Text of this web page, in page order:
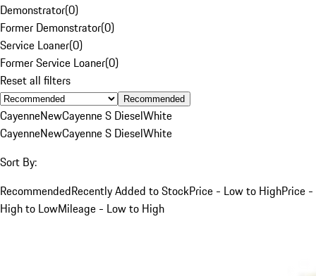
Demonstrator(0)
Former Demonstrator(0)
Service Loaner(0)
Former Service Loaner(0)
Reset all filters
Recommended
CayenneNewCayenne S DieselWhite
CayenneNewCayenne S DieselWhite
Sort By:
RecommendedRecently Added to StockPrice - Low to HighPrice -
High to LowMileage - Low to High